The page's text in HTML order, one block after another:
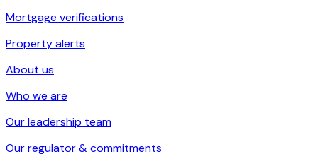
Mortgage verifications
Property alerts
About us
Who we are
Our leadership team
Our regulator & commitments